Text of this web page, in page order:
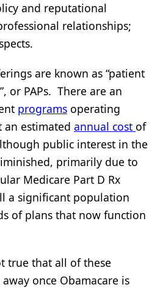
and reputational
relationships;
are known as “patient
or PAPs. There are an
programs operating
an estimated annual cost of
public interest in the
primarily due to
Medicare Part D Rx
a significant population
of plans that now function
true that all of these
once Obamacare is